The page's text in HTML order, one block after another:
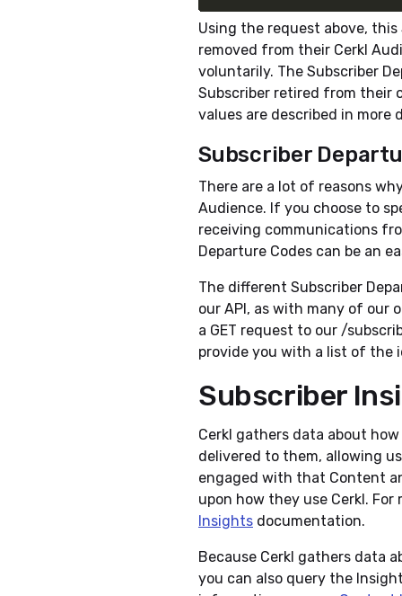
Using the request above,
removed from their Cerkl
voluntarily. The Subscriber
Subscriber retired from their
values are described in more
Subscriber
There are a lot of reasons
Audience. If you choose to
receiving communications
Departure Codes can be an
The different Subscriber
our API, as with many of our
a GET request to our /
provide you with a list of the
Subscriber
Cerkl gathers data about
delivered to them, allowing
engaged with that Content
upon how they use Cerkl.
Insights documentation.
Because Cerkl gathers data
you can also query the